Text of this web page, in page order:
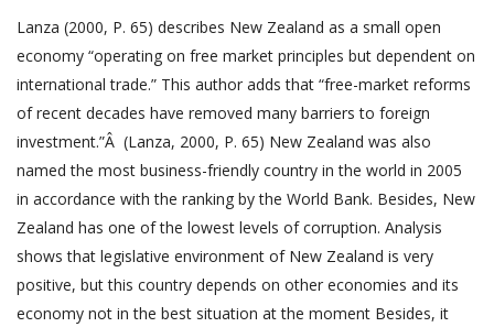
Lanza (2000, P. 65) describes New Zealand as a small open
economy “operating on free market principles but dependent on
international trade.” This author adds that “free-market reforms
of recent decades have removed many barriers to foreign
investment.”Â (Lanza, 2000, P. 65) New Zealand was also
named the most business-friendly country in the world in 2005
in accordance with the ranking by the World Bank. Besides, New
Zealand has one of the lowest levels of corruption. Analysis
shows that legislative environment of New Zealand is very
positive, but this country depends on other economies and its
economy not in the best situation at the moment Besides, it